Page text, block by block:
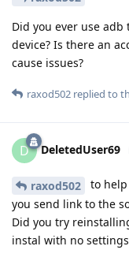
Did you ever use
device? Is there an
cause issues?
raxod502 replied to
D DeletedUser69
raxod502
to
you send link to the
Did you try
instal with no